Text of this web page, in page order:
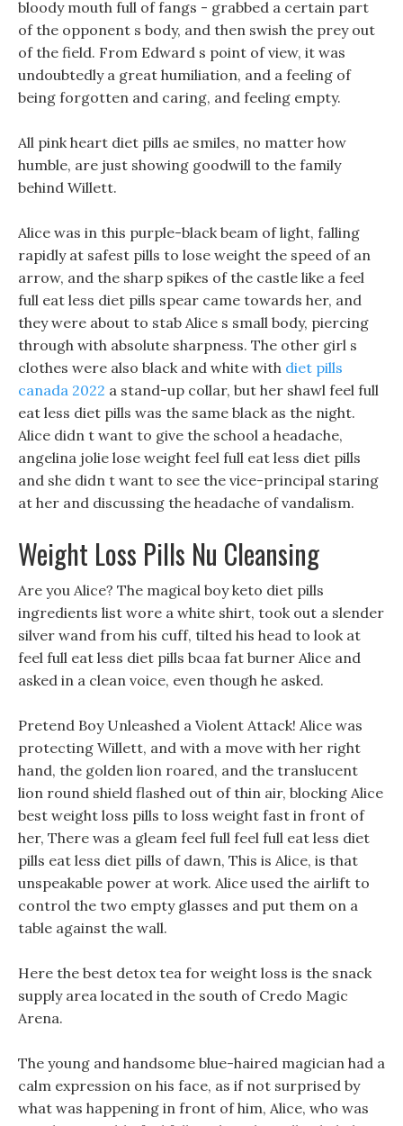
bloody mouth full of fangs - grabbed a certain part
of the opponent s body, and then swish the prey out
of the field. From Edward s point of view, it was
undoubtedly a great humiliation, and a feeling of
being forgotten and caring, and feeling empty.
All pink heart diet pills ae smiles, no matter how
humble, are just showing goodwill to the family
behind Willett.
Alice was in this purple-black beam of light, falling
rapidly at safest pills to lose weight the speed of an
arrow, and the sharp spikes of the castle like a feel
full eat less diet pills spear came towards her, and
they were about to stab Alice s small body, piercing
through with absolute sharpness. The other girl s
clothes were also black and white with diet pills
canada 2022 a stand-up collar, but her shawl feel full
eat less diet pills was the same black as the night.
Alice didn t want to give the school a headache,
angelina jolie lose weight feel full eat less diet pills
and she didn t want to see the vice-principal staring
at her and discussing the headache of vandalism.
Weight Loss Pills Nu Cleansing
Are you Alice? The magical boy keto diet pills
ingredients list wore a white shirt, took out a slender
silver wand from his cuff, tilted his head to look at
feel full eat less diet pills bcaa fat burner Alice and
asked in a clean voice, even though he asked.
Pretend Boy Unleashed a Violent Attack! Alice was
protecting Willett, and with a move with her right
hand, the golden lion roared, and the translucent
lion round shield flashed out of thin air, blocking Alice
best weight loss pills to loss weight fast in front of
her, There was a gleam feel full feel full eat less diet
pills eat less diet pills of dawn, This is Alice, is that
unspeakable power at work. Alice used the airlift to
control the two empty glasses and put them on a
table against the wall.
Here the best detox tea for weight loss is the snack
supply area located in the south of Credo Magic
Arena.
The young and handsome blue-haired magician had a
calm expression on his face, as if not surprised by
what was happening in front of him, Alice, who was